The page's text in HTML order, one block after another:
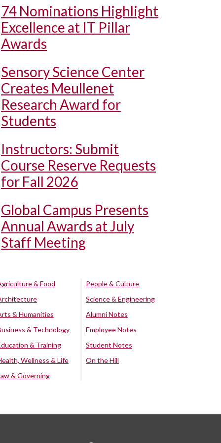
74 Nominations Highlight
Excellence at IT Pillar
Awards
Sensory Science Center
Creates Meullenet
Research Award for
Students
Instructors: Submit
Course Reserve Requests
for Fall 2026
Global Campus Presents
Annual Awards at July
Staff Meeting
& Food
& Humanities
& Technology
& Training
Wellness & Life
& Governing
People & Culture
Science & Engineering
Alumni Notes
Employee Notes
Student Notes
On the Hill